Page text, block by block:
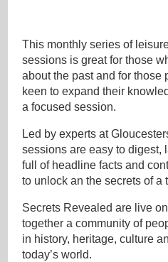
This monthly series of
sessions is great for those
about the past and for those
keen to expand their
a focused session.
Led by experts at
sessions are easy to digest,
full of headline facts and
to unlock an the secrets of a
Secrets Revealed are live
together a community of
in history, heritage, culture
today’s world.